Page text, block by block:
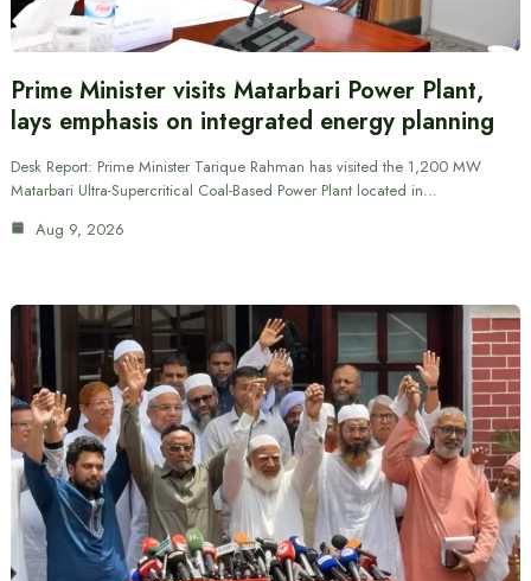
Prime Minister visits Matarbari Power Plant,
lays emphasis on integrated energy planning
Desk Report: Prime Minister Tarique Rahman has visited the 1,200 MW
Matarbari Ultra-Supercritical Coal-Based Power Plant located in…
Aug 9, 2026